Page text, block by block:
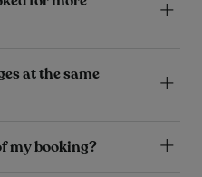
at the same
my booking?